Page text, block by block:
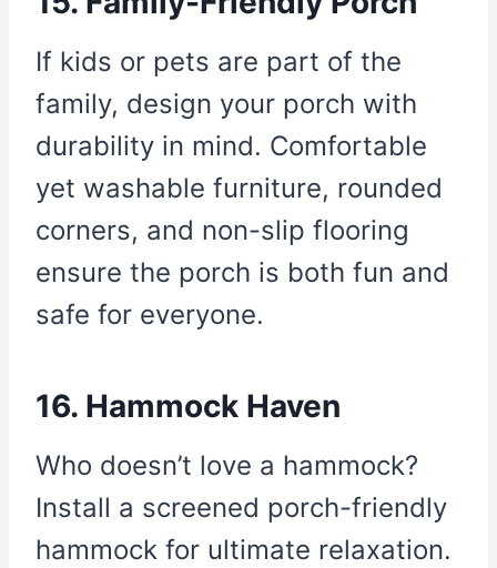
If kids or pets are part of the
family, design your porch with
durability in mind. Comfortable
yet washable furniture, rounded
corners, and non-slip flooring
ensure the porch is both fun and
safe for everyone.
16. Hammock Haven
Who doesn’t love a hammock?
Install a screened porch-friendly
hammock for ultimate relaxation.